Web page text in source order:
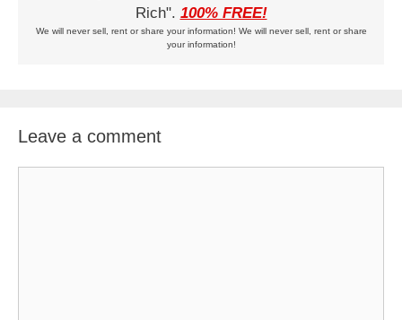
Rich". 100% FREE!
We will never sell, rent or share your information! We will never sell, rent or share
your information!
Leave a comment